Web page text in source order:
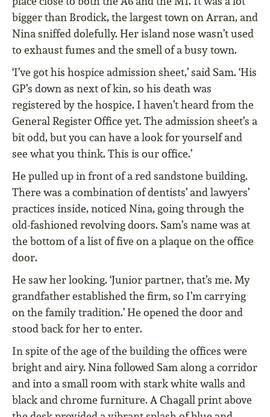
bigger than Brodick, the largest town on Arran, and
Nina sniffed dolefully. Her island nose wasn’t used
to exhaust fumes and the smell of a busy town.
‘I’ve got his hospice admission sheet,’ said Sam. ‘His
GP’s down as next of kin, so his death was
registered by the hospice. I haven’t heard from the
General Register Office yet. The admission sheet’s a
bit odd, but you can have a look for yourself and
see what you think. This is our office.’
He pulled up in front of a red sandstone building.
There was a combination of dentists’ and lawyers’
practices inside, noticed Nina, going through the
old-fashioned revolving doors. Sam’s name was at
the bottom of a list of five on a plaque on the office
door.
He saw her looking. ‘Junior partner, that’s me. My
grandfather established the firm, so I’m carrying
on the family tradition.’ He opened the door and
stood back for her to enter.
In spite of the age of the building the offices were
bright and airy. Nina followed Sam along a corridor
and into a small room with stark white walls and
black and chrome furniture. A Chagall print above